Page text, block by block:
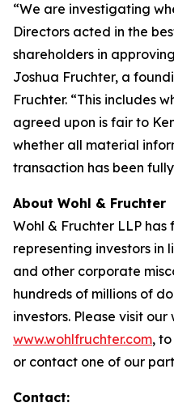
“We are investigating
Directors acted in the
shareholders in
Joshua Fruchter, a
Fruchter. “This includes
agreed upon is fair to
whether all material
transaction has been
About Wohl & Fruchter
Wohl & Fruchter LLP
representing investors
and other corporate
hundreds of millions of
investors. Please visit our
www.wohlfruchter.com,
or contact one of our
Contact: